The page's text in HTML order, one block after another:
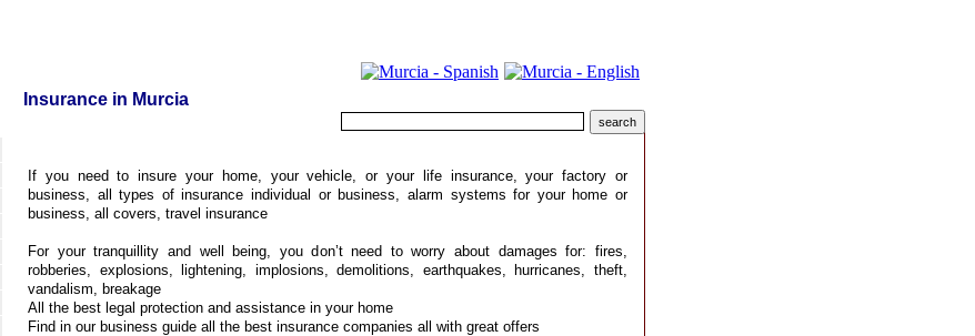
Insurance in Murcia
If you need to insure your home, your vehicle, or your life insurance, your factory or
business, all types of insurance individual or business, alarm systems for your home or
business, all covers, travel insurance
For your tranquillity and well being, you don’t need to worry about damages for: fires,
robberies, explosions, lightening, implosions, demolitions, earthquakes, hurricanes, theft,
vandalism, breakage
All the best legal protection and assistance in your home
Find in our business guide all the best insurance companies all with great offers